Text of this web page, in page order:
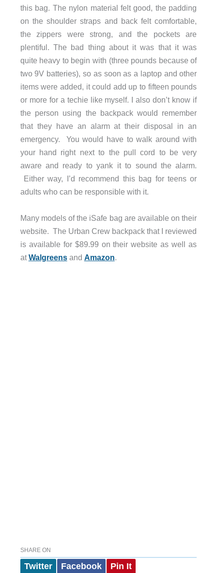
this bag. The nylon material felt good, the padding
on the shoulder straps and back felt comfortable,
the zippers were strong, and the pockets are
plentiful. The bad thing about it was that it was
quite heavy to begin with (three pounds because of
two 9V batteries), so as soon as a laptop and other
items were added, it could add up to fifteen pounds
or more for a techie like myself. I also don’t know if
the person using the backpack would remember
that they have an alarm at their disposal in an
emergency. You would have to walk around with
your hand right next to the pull cord to be very
aware and ready to yank it to sound the alarm.
Either way, I’d recommend this bag for teens or
adults who can be responsible with it.
Many models of the iSafe bag are available on their
website. The Urban Crew backpack that I reviewed
is available for $89.99 on their website as well as
atWalgreensand Amazon
SHARE ON
Twitter Facebook Pin It